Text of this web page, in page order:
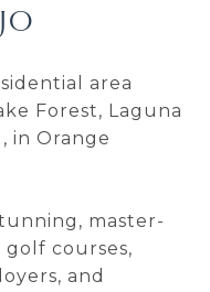
area
Forest, Laguna
in Orange
master-
courses,
and